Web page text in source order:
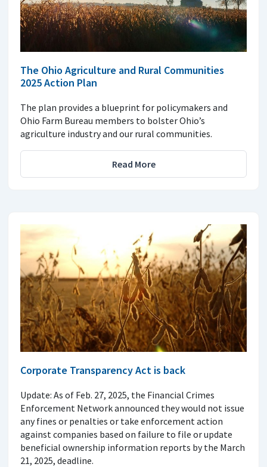
The Ohio Agriculture and Rural Communities
2025 Action Plan
The plan provides a blueprint for policymakers and
Ohio Farm Bureau members to bolster Ohio’s
agriculture industry and our rural communities.
Read More
Corporate Transparency Act is back
Update: As of Feb. 27, 2025, the Financial Crimes
Enforcement Network announced they would not issue
any fines or penalties or take enforcement action
against companies based on failure to file or update
beneficial ownership information reports by the March
21, 2025, deadline.